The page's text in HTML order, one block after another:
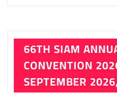
66TH SIAM
CONVENTION
SEPTEMBER